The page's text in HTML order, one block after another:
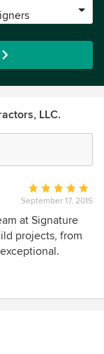
LLC.
Average
rating:
5
out
of
September 17, 2015
at Signature
projects, from
sell our